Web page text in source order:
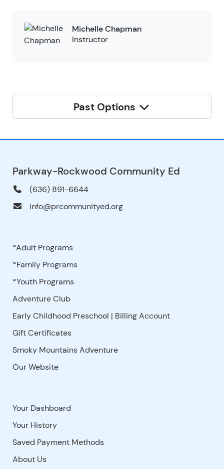
Michelle Chapman
Instructor
Past Options
Parkway-Rockwood Community Ed
(636) 891-6644
info@prcommunityed.org
*Adult Programs
*Family Programs
*Youth Programs
Adventure Club
Early Childhood Preschool | Billing Account
Gift Certificates
Smoky Mountains Adventure
Our Website
Your Dashboard
Your History
Saved Payment Methods
About Us